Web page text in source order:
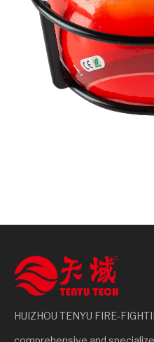
HUIZHOU TENYU FIRE-